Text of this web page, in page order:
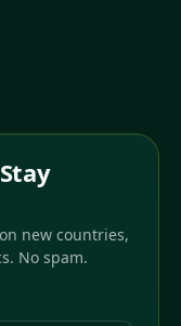
new countries,
No spam.